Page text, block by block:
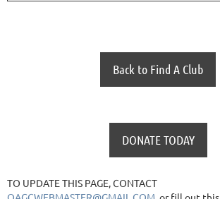
Back to Find A Club
DONATE TODAY
TO UPDATE THIS PAGE, CONTACT